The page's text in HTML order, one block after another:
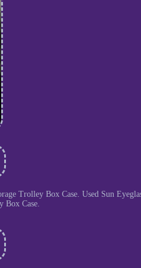
Trolley Box Case. Used Sun
Box Case.